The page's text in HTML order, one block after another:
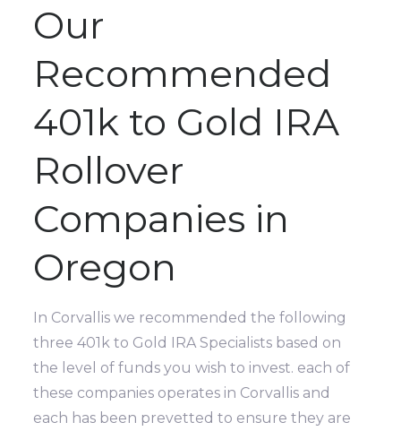
Our
Recommended
401k to Gold IRA
Rollover
Companies in
Oregon
In Corvallis we recommended the following
three 401k to Gold IRA Specialists based on
the level of funds you wish to invest. each of
these companies operates in Corvallis and
each has been prevetted to ensure they are